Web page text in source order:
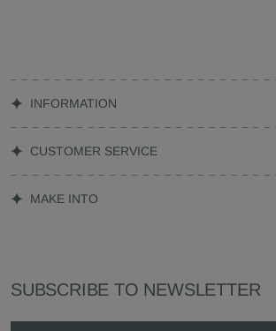
INFORMATION
CUSTOMER SERVICE
MAKE INTO
SUBSCRIBE TO NEWSLETTER